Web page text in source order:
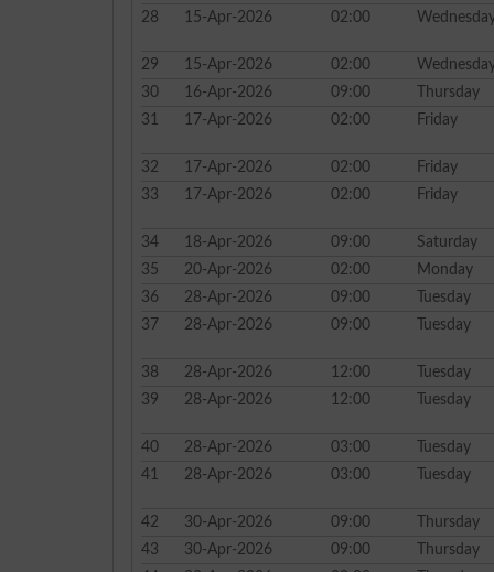
28
15-Apr-2026 02:00
29 15-Apr-2026 02:00
30
16-Apr-2026 09:00
Thursday
31
17-Apr-2026 02:00 Friday
32 17-Apr-2026 02:00
Friday
33
17-Apr-2026 02:00 Friday
34 18-Apr-2026 09:00
Saturday
35
20-Apr-2026 02:00
Monday
36
28-Apr-2026 09:00
Tuesday
37
28-Apr-2026 09:00 Tuesday
38 28-Apr-2026 12:00
Tuesday
39
28-Apr-2026 12:00 Tuesday
40 28-Apr-2026 03:00
Tuesday
41
28-Apr-2026 03:00 Tuesday
42 30-Apr-2026 09:00
Thursday
43
30-Apr-2026 09:00
Thursday